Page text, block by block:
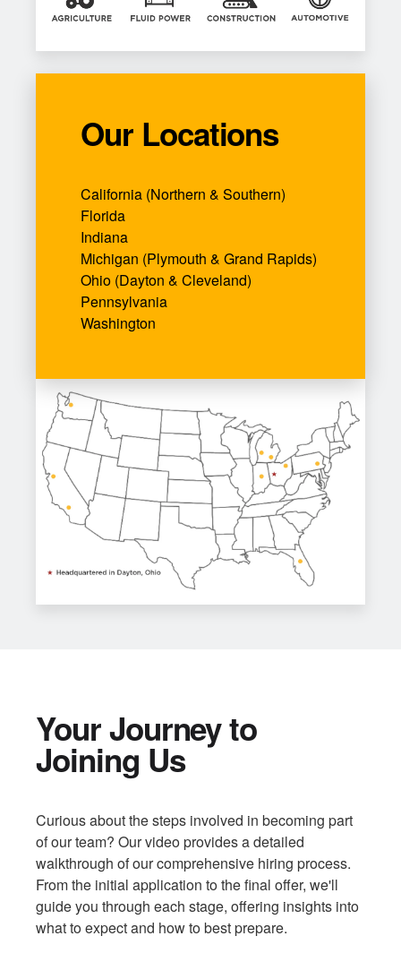
Our Locations
California (Northern & Southern)
Florida
Indiana
Michigan (Plymouth & Grand Rapids)
Ohio (Dayton & Cleveland)
Pennsylvania
Washington
Your Journey to
Joining Us
Curious about the steps involved in becoming part
of our team? Our video provides a detailed
walkthrough of our comprehensive hiring process.
From the initial application to the final offer, we'll
guide you through each stage, offering insights into
what to expect and how to best prepare.